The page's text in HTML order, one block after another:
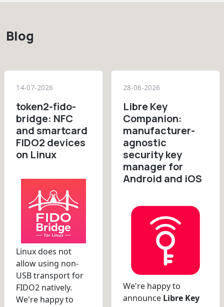
Blog
14-07-2026
token2-fido-
bridge: NFC
and smartcard
FIDO2 devices
on Linux
Linux does not
allow using non-
USB transport for
FIDO2 natively.
We're happy to
28-06-2026
Libre Key
Companion:
manufacturer-
agnostic
security key
manager for
Android and iOS
We're happy to
announce Libre Key